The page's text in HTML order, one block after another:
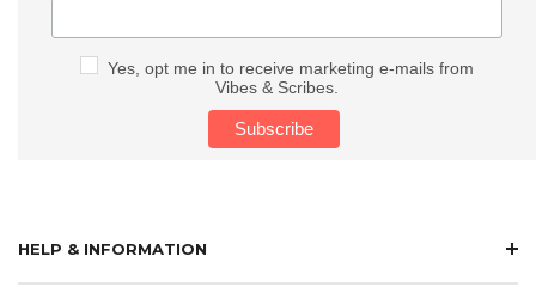
Yes, opt me in to receive marketing e-mails from
Vibes & Scribes.
HELP & INFORMATION